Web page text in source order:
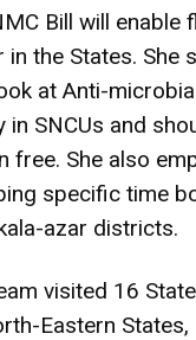
Bill will enable
in the States. She
at Anti-
in SNCUs and
free. She also
specific time
azar districts.
visited 16
Eastern States,